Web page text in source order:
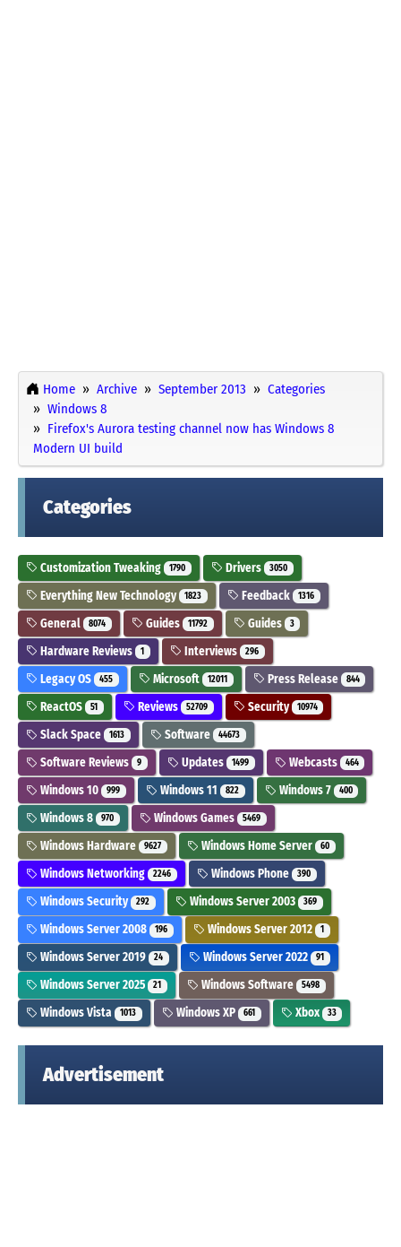
Home Archive September 2013
Categories
Windows 8
Firefox's Aurora testing channel now has Windows 8
Modern UI build
Categories
Customization Tweaking 1790 Drivers 3050
Everything New Technology 1823 Feedback 1316
General 8074 Guides 11792 Guides 3
Hardware Reviews 1 Interviews 296
Legacy OS 455 Microsoft 12011 Press Release 844
ReactOS 51 Reviews 52709 Security 10974
Slack Space 1613 Software 44673
Software Reviews 9 Updates 1499 Webcasts 464
Windows 10 999 Windows 11 822 Windows 7 400
Windows 8 970 Windows Games 5469
Windows Hardware 9627 Windows Home Server 60
Windows Networking 2246 Windows Phone 390
Windows Security 292 Windows Server 2003 369
Windows Server 2008 196 Windows Server 2012 1
Windows Server 2019 24 Windows Server 2022 91
Windows Server 2025 21 Windows Software 5498
Windows Vista 1013 Windows XP 661 Xbox 33
Advertisement